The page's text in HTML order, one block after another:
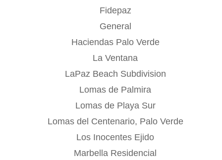
Fidepaz
General
Haciendas Palo Verde
La Ventana
LaPaz Beach Subdivision
Lomas de Palmira
Lomas de Playa Sur
Lomas del Centenario, Palo Verde
Los Inocentes Ejido
Marbella Residencial